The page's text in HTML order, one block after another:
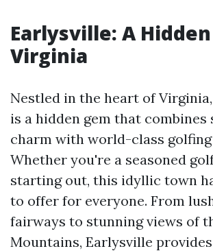
Earlysville: A
Virginia
Nestled in the heart of
is a hidden gem that
charm with world-class
Whether you're a seasoned
starting out, this idyllic town
to offer for everyone. From
fairways to stunning views of
Mountains, Earlysville